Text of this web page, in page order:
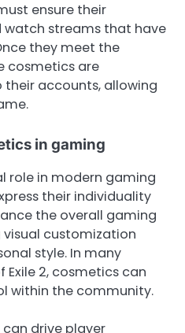
ensure their
watch streams that have
they meet the
cosmetics are
accounts, allowing
in gaming
role in modern gaming
their individuality
the overall gaming
customization
style. In many
Exile 2, cosmetics can
within the community.
drive player